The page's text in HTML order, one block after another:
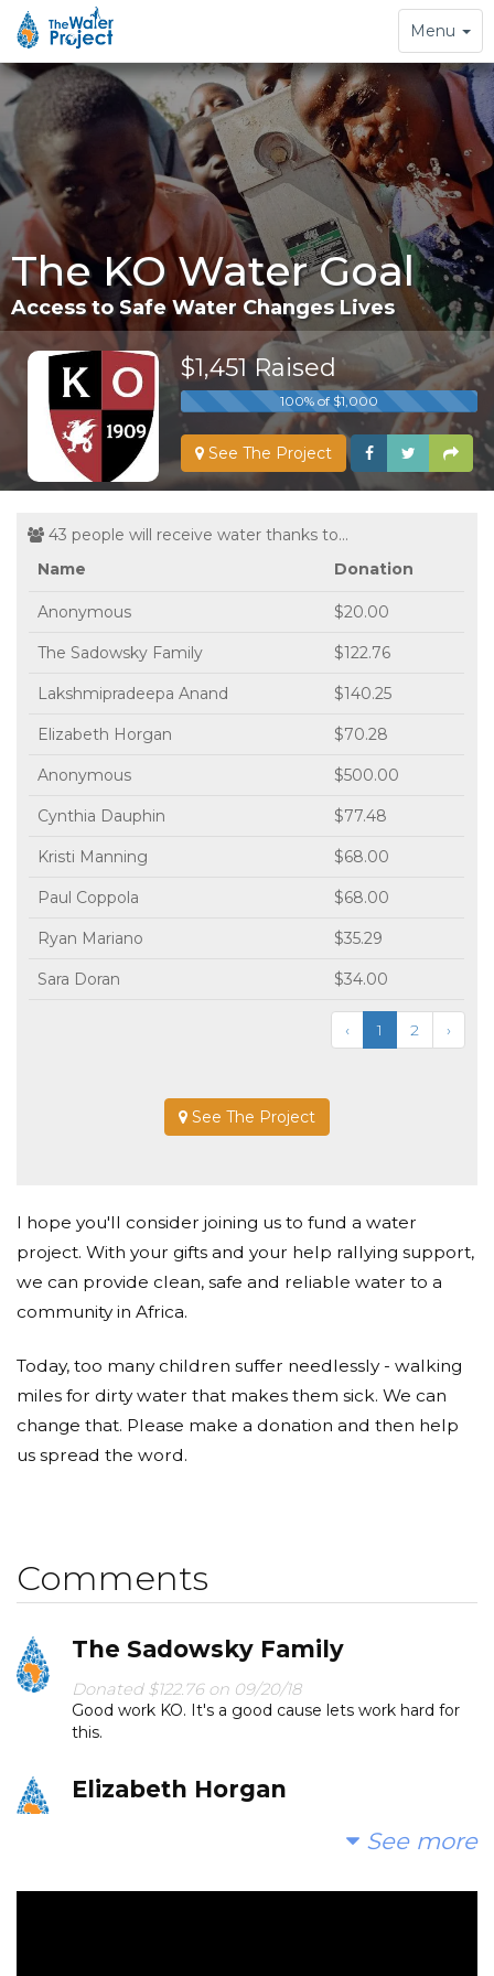
Toggle
navigation
Menu
The KO Water Goal
Access to Safe Water Changes Lives
$1,451 Raised
100% of $1,000
See The Project
43 people will receive water thanks to...
Name
Donation
Anonymous $20.00
The Sadowsky Family $122.76
Lakshmipradeepa Anand $140.25
Elizabeth Horgan $70.28
Anonymous $500.00
Cynthia Dauphin $77.48
Kristi Manning $68.00
Paul Coppola $68.00
Ryan Mariano $35.29
Sara Doran $34.00
‹ 1 2 ›
See The Project
I hope you'll consider joining us to fund a water
project. With your gifts and your help rallying support,
we can provide clean, safe and reliable water to a
community in Africa.
Today, too many children suffer needlessly - walking
miles for dirty water that makes them sick. We can
change that. Please make a donation and then help
us spread the word.
Comments
The Sadowsky Family
Donated $122.76 on 09/20/18
Good work KO. It's a good cause lets work hard for
this.
Elizabeth Horgan
See more